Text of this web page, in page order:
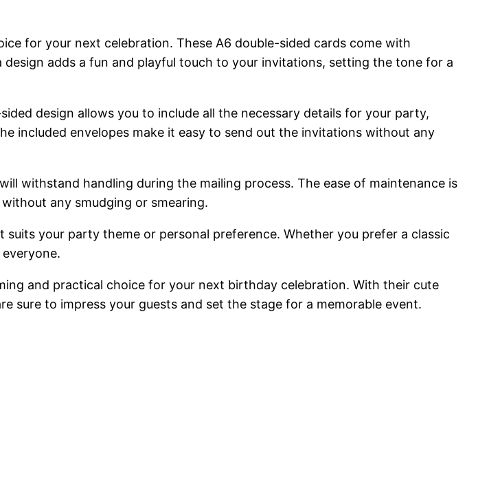
for your next celebration. These A6 double-sided cards come with
adds a fun and playful touch to your invitations, setting the tone for a
design allows you to include all the necessary details for your party,
included envelopes make it easy to send out the invitations without any
withstand handling during the mailing process. The ease of maintenance is
any smudging or smearing.
your party theme or personal preference. Whether you prefer a classic
and practical choice for your next birthday celebration. With their cute
sure to impress your guests and set the stage for a memorable event.